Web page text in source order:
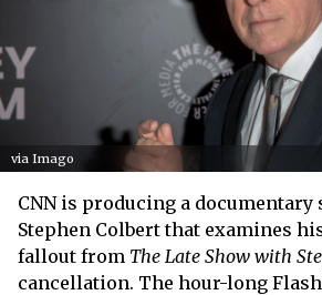
via Imago
CNN is producing a documentary
Stephen Colbert that examines
fallout from The Late Show with
cancellation. The hour-long